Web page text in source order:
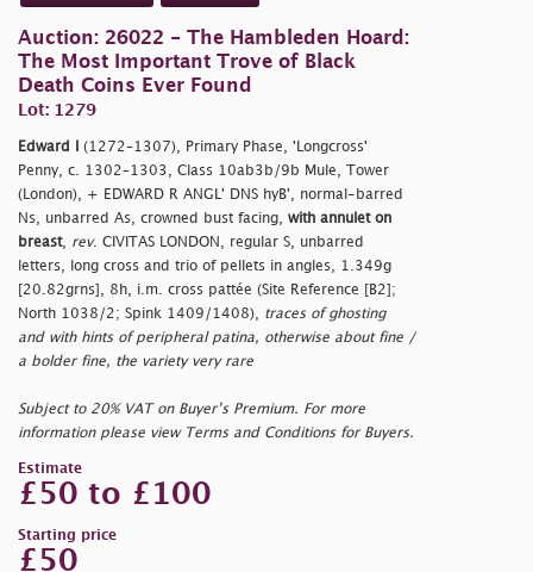
Auction: 26022 - The Hambleden Hoard:
The Most Important Trove of Black
Death Coins Ever Found
Lot: 1279
Edward I
(1272–1307), Primary Phase, 'Longcross'
Penny, c. 1302–1303, Class 10ab3b/9b Mule, Tower
(London), + EDWARD R ANGL' DNS hyB', normal-barred
Ns, unbarred As, crowned bust facing, with annulet on
breast, rev. CIVITAS LONDON, regular S, unbarred
letters, long cross and trio of pellets in angles, 1.349g
[20.82grns], 8h, i.m. cross pattée (Site Reference [B2];
North 1038/2; Spink 1409/1408), traces of ghosting
and with hints of peripheral patina, otherwise about fine /
a bolder fine, the variety very rare
Subject to 20% VAT on Buyer’s Premium. For more
information please view Terms and Conditions for Buyers.
Estimate
£50 to £100
Starting price
£50